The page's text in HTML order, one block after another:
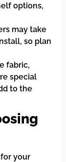
options,
may take
so plan
fabric,
special
to the
your